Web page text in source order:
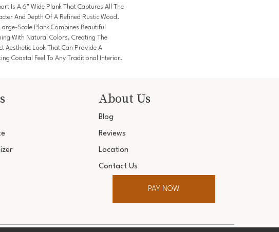
Is A 6” Wide Plank That Captures All The
And Depth Of A Refined Rustic Wood.
Large-Scale Plank Combines Beautiful
With Natural Colors, Creating The
Aesthetic Look That Can Provide A
Coastal Feel To Any Traditional Interior.
About Us
Blog
Reviews
Location
Contact Us
PAY NOW